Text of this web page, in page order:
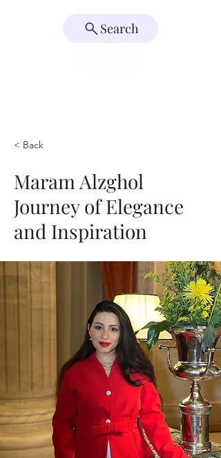
Search
< Back
Maram Alzghol
Journey of Elegance
and Inspiration